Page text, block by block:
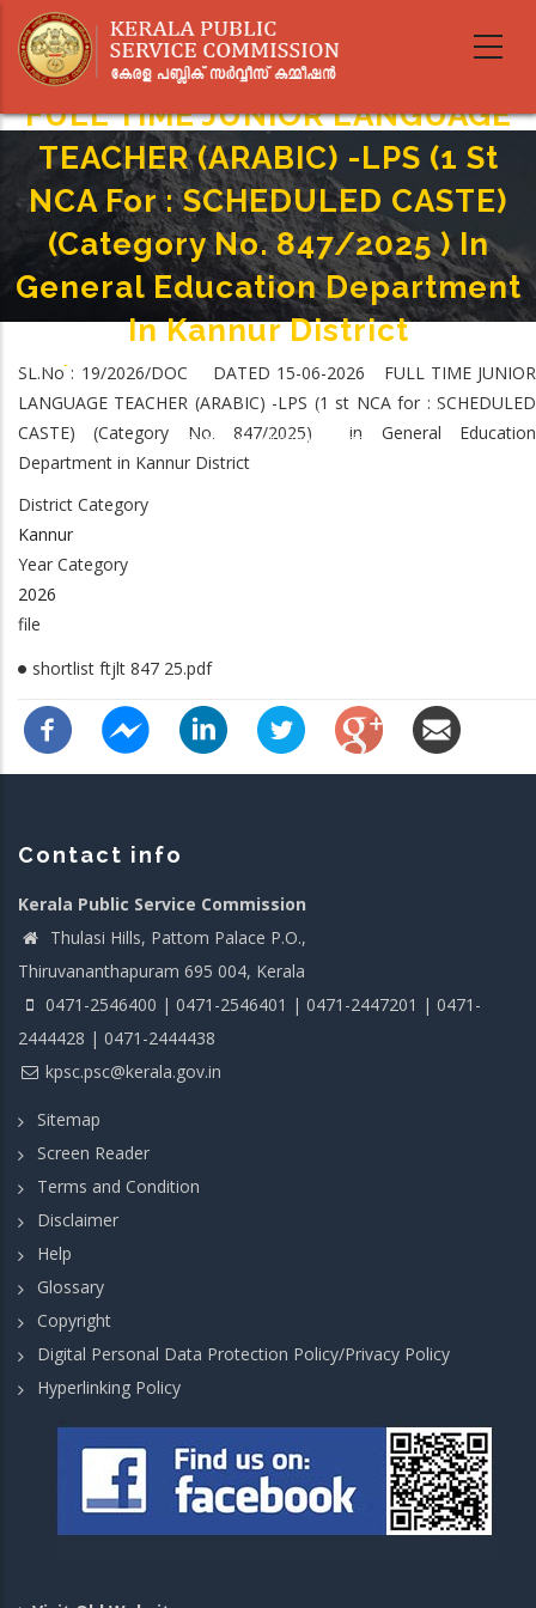
main
FULL TIME JUNIOR LANGUAGE
TEACHER (ARABIC) -LPS (1 St
NCA For : SCHEDULED CASTE)
(Category No. 847/2025 ) In
General Education Department
In Kannur District
Breadcrumb
Home-
SCHEDULED CASTE) (Category No. 847/2025 ) In General Education
Department In Kannur District
SL.No : 19/2026/DOC DATED 15-06-2026 FULL TIME JUNIOR
LANGUAGE TEACHER (ARABIC) -LPS (1 st NCA for : SCHEDULED
CASTE) (Category No. 847/2025) in General Education
Department in Kannur District
District Category
Kannur
Year Category
2026
file
shortlist ftjlt 847 25.pdf
Contact info
Kerala Public Service Commission
Thulasi Hills, Pattom Palace P.O.,
Thiruvananthapuram 695 004, Kerala
0471-2546400 | 0471-2546401 | 0471-2447201 | 0471-
2444428 | 0471-2444438
kpsc.psc@kerala.gov.in
Sitemap
Screen Reader
Terms and Condition
Disclaimer
Help
Glossary
Copyright
Digital Personal Data Protection Policy/Privacy Policy
Hyperlinking Policy